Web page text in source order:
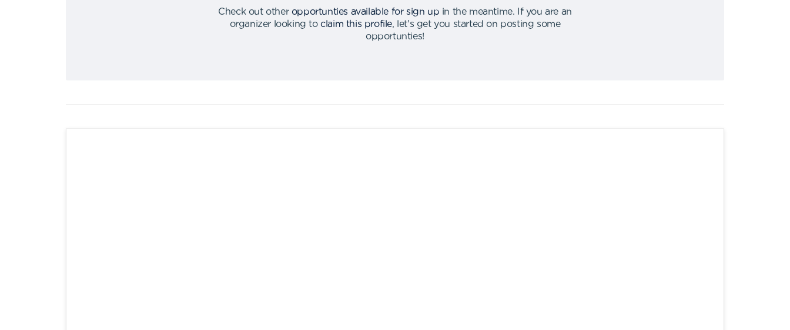
Check out other opportunties available for sign up in the meantime.
If you are an
organizer looking to claim this profile,
let's get you started on posting some
opportunties!